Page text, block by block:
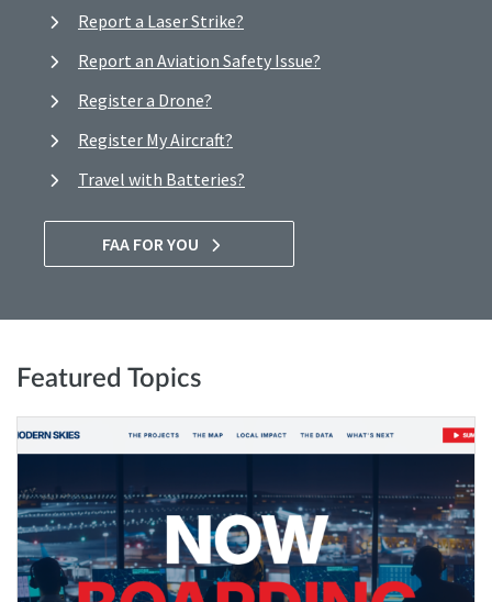
Report a Laser Strike?
Report an Aviation Safety Issue?
Register a Drone?
Register My Aircraft?
Travel with Batteries?
FAA FOR YOU
Featured Topics